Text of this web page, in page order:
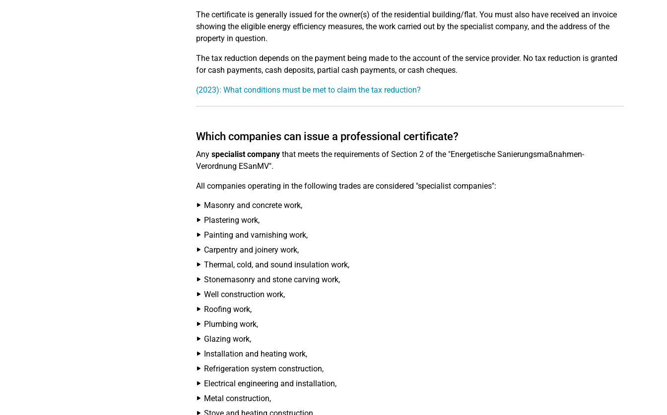
The certificate is generally issued for the owner(s) of the residential building/flat. You must also have received an invoice
showing the eligible energy efficiency measures, the work carried out by the specialist company, and the address of the
property in question.
The tax reduction depends on the payment being made to the account of the service provider. No tax reduction is granted
for cash payments, cash deposits, partial cash payments, or cash cheques.
(2023): What conditions must be met to claim the tax reduction?
Which companies can issue a professional certificate?
Any specialist companythat meets the requirements of Section 2 of the "Energetische Sanierungsmaßnahmen-
Verordnung ESanMV".
All companies operating in the following trades are considered "specialist companies":
Masonry and concrete work,
Plastering work,
Painting and varnishing work,
Carpentry and joinery work,
Thermal, cold, and sound insulation work,
Stonemasonry and stone carving work,
Well construction work,
Roofing work,
Plumbing work,
Glazing work,
Installation and heating work,
Refrigeration system construction,
Electrical engineering and installation,
Metal construction,